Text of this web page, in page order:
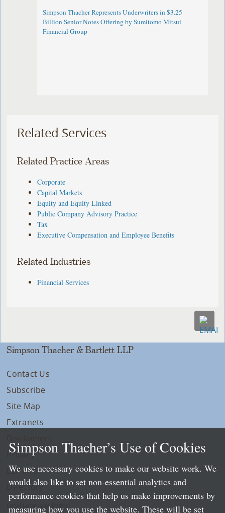
Simpson Thacher Represents Underwriters in $3.25
Billion Senior Notes Offering by Sumitomo Mitsui
Financial Group
Related Services
Related Practice Areas
Corporate
Capital Markets
Equity and Equity Linked
Public Company Advisory Practice
Tax
Executive Compensation and Employee Benefits
Related Industries
Financial Services
Simpson Thacher & Bartlett LLP
Contact Us
Subscribe
Site Map
Extranets
Privacy
LLP Info
Directory
Local Language Pages:
Simpson Thacher’s Use of Cookies
We use necessary cookies to make our website work. We
would also like to set non-essential analytics and
performance cookies that help us make improvements by
measuring how you use the website. These will be set